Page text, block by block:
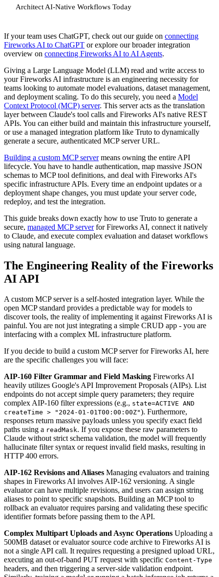
Architect AI-Native Workflows Today
If your team uses ChatGPT, check out our guide on connecting
Fireworks AI to ChatGPT or explore our broader integration
overview on connecting Fireworks AI to AI Agents.
Giving a Large Language Model (LLM) read and write access to
your Fireworks AI infrastructure is an engineering necessity for
teams looking to automate model evaluations, dataset management,
and deployment scaling. To do this securely, you need a Model
Context Protocol (MCP) server. This server acts as the translation
layer between Claude's tool calls and Fireworks AI's native REST
APIs. You can either build and maintain this infrastructure yourself,
or use a managed integration platform like Truto to dynamically
generate a secure, authenticated MCP server URL.
Building a custom MCP servermeans owning the entire API
lifecycle. You have to handle authentication, map massive JSON
schemas to MCP tool definitions, and deal with Fireworks AI's
specific infrastructure APIs. Every time an endpoint updates or a
deployment shape changes, you must update your server code,
redeploy, and test the integration.
This guide breaks down exactly how to use Truto to generate a
secure, managed MCP serverfor Fireworks AI, connect it natively
to Claude, and execute complex evaluation and dataset workflows
using natural language.
The Engineering Reality of the Fireworks
AI API
A custom MCP server is a self-hosted integration layer. While the
open MCP standard provides a predictable way for models to
discover tools, the reality of implementing it against Fireworks AI is
painful. You are not just integrating a simple CRUD app - you are
interfacing with a complex ML infrastructure platform.
If you decide to build a custom MCP server for Fireworks AI, here
are the specific challenges you will face:
AIP-160 Filter Grammar and Field Masking Fireworks AI
heavily utilizes Google's API Improvement Proposals (AIPs). List
endpoints do not accept simple query parameters; they require
complex AIP-160 filter expressions (e.g., state=ACTIVE AND
createTime > "2024-01-01T00:00:00Z"). Furthermore,
responses return massive payloads unless you specify exact field
paths using a readMask. If you expose these raw parameters to
Claude without strict schema validation, the model will frequently
hallucinate filter syntax or request invalid field masks, resulting in
HTTP 400 errors.
AIP-162 Revisions and Aliases Managing evaluators and training
shapes in Fireworks AI involves AIP-162 versioning. A single
evaluator can have multiple revisions, and users can assign string
aliases to point to specific snapshots. Building an MCP tool to
rollback an evaluator requires parsing and validating these specific
identifier formats before passing them to the API.
Complex Multipart Uploads and Async Operations Uploading a
500MB dataset or evaluator source code archive to Fireworks AI is
not a single API call. It requires requesting a presigned upload URL,
executing an out-of-band PUT request with specific Content-Type
headers, and then triggering a server-side validation endpoint.